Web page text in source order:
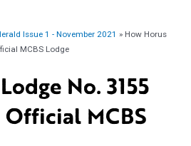
Issue 1 - November 2021 » How Horus
MCBS Lodge
No. 3155
MCBS